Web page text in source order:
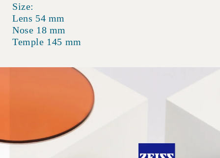
Size:
Lens 54 mm
Nose 18 mm
Temple 145 mm